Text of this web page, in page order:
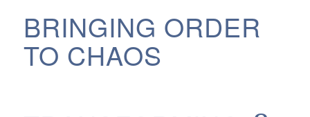
BRINGING ORDER
TO CHAOS